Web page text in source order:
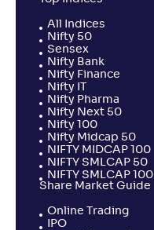
All Indices
Nifty 50
Sensex
Nifty Bank
Nifty Finance
Nifty IT
Nifty Pharma
Nifty Next 50
Nifty 100
Nifty Midcap 50
NIFTY MIDCAP 100
NIFTY SMLCAP 50
NIFTY SMLCAP 100
Share Market Guide
Online Trading
IPO